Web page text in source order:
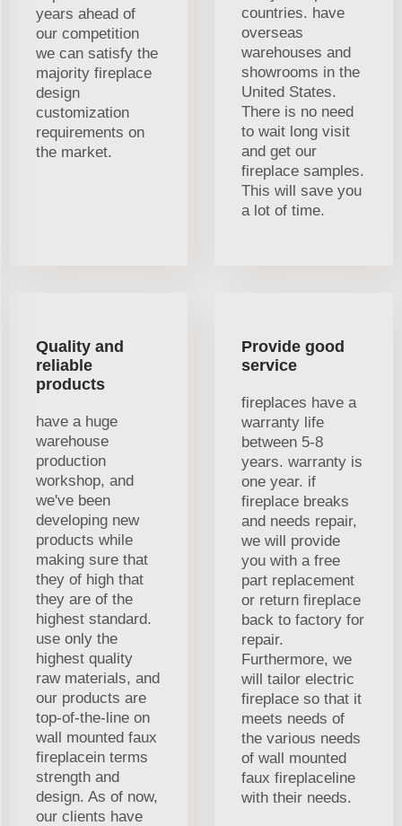
years ahead of
our competition
we can satisfy the
majority fireplace
design
customization
requirements on
the market.
countries. have
overseas
warehouses and
showrooms in the
United States.
There is no need
to wait long visit
and get our
fireplace samples.
This will save you
a lot of time.
Quality and
reliable
products
have a huge
warehouse
production
workshop, and
we've been
developing new
products while
making sure that
they of high that
they are of the
highest standard.
use only the
highest quality
raw materials, and
our products are
top-of-the-line on
wall mounted faux
fireplacein terms
strength and
design. As of now,
our clients have
Provide good
service
fireplaces have a
warranty life
between 5-8
years. warranty is
one year. if
fireplace breaks
and needs repair,
we will provide
you with a free
part replacement
or return fireplace
back to factory for
repair.
Furthermore, we
will tailor electric
fireplace so that it
meets needs of
the various needs
of wall mounted
faux fireplaceline
with their needs.